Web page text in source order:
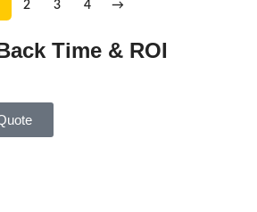
2 3 4 →
Time & ROI